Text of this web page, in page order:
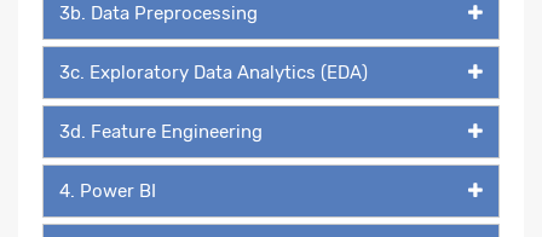
3b. Data Preprocessing
3c. Exploratory Data Analytics (EDA)
3d. Feature Engineering
4. Power BI